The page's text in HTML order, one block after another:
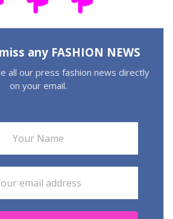
any FASHION NEWS
all our press fashion news directly
on your email.